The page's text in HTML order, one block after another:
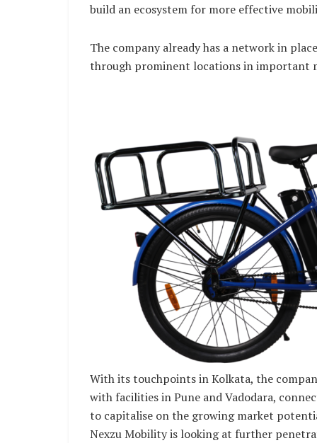
build an ecosystem for more effective
The company already has a network in
through prominent locations in important
With its touchpoints in Kolkata, the
with facilities in Pune and Vadodara,
to capitalise on the growing market
Nexzu Mobility is looking at further